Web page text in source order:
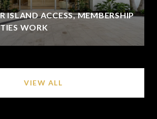
ISLAND ACCESS, MEMBERSHIP
WORK
VIEW ALL